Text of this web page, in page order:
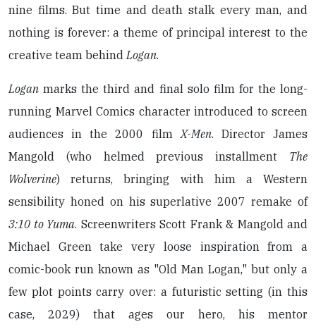
nine films. But time and death stalk every man, and
nothing is forever: a theme of principal interest to the
creative team behindLogan.
Logan marks the third and final solo film for the long-
running Marvel Comics character introduced to screen
audiences in the 2000 filmX-Men. Director James
Mangold (who helmed previous installment The
Wolverine) returns, bringing with him a Western
sensibility honed on his superlative 2007 remake of
3:10 to Yuma. Screenwriters Scott Frank & Mangold and
Michael Green take very loose inspiration from a
comic-book run known as "Old Man Logan," but only a
few plot points carry over: a futuristic setting (in this
case, 2029) that ages our hero, his mentor